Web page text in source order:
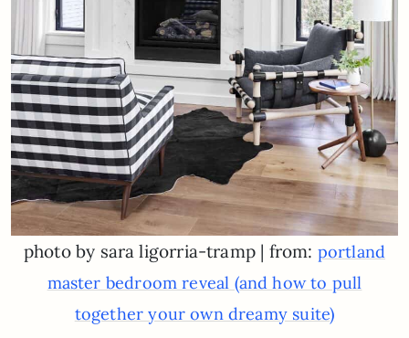
photo by sara ligorria-tramp | from: portland
master bedroom reveal (and how to pull
together your own dreamy suite)